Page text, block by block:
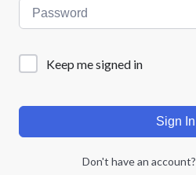
Keep me signed in
Sign In
Don't have an account?